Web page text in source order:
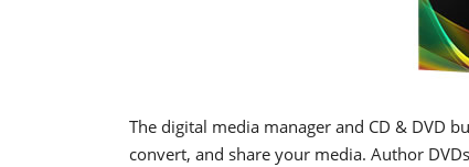
The digital media manager and CD & DVD
convert, and share your media. Author